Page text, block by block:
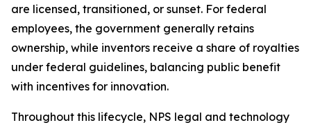
are licensed, transitioned, or sunset. For federal
employees, the government generally retains
ownership, while inventors receive a share of royalties
under federal guidelines, balancing public benefit
with incentives for innovation.
Throughout this lifecycle, NPS legal and technology